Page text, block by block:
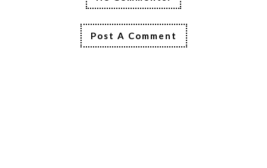
Post A Comment